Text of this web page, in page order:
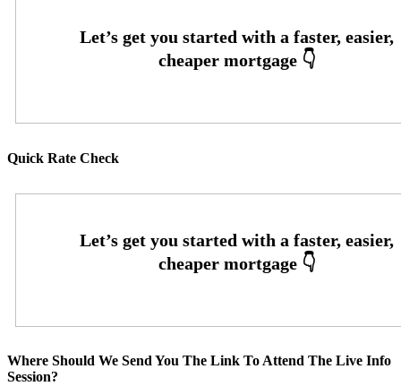
Quick Rate Check
Where Should We Send You The Link To Attend The Live Info
Session?